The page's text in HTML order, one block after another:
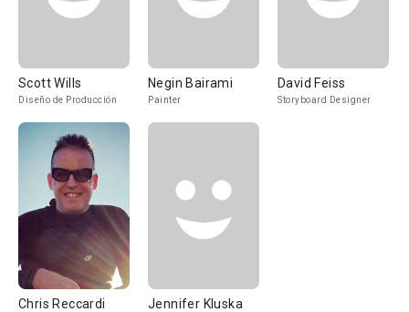
Scott Wills
Diseño de Producción
Negin Bairami
Painter
David Feiss
Storyboard Designer
Chris Reccardi Jennifer Kluska